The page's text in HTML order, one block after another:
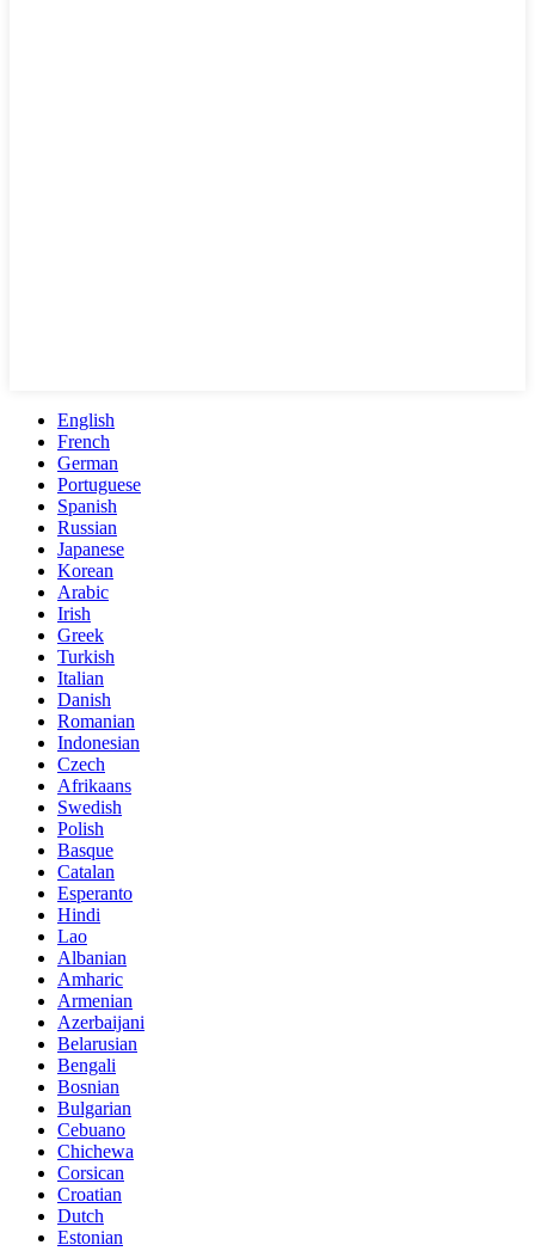
English
French
German
Portuguese
Spanish
Russian
Japanese
Korean
Arabic
Irish
Greek
Turkish
Italian
Danish
Romanian
Indonesian
Czech
Afrikaans
Swedish
Polish
Basque
Catalan
Esperanto
Hindi
Lao
Albanian
Amharic
Armenian
Azerbaijani
Belarusian
Bengali
Bosnian
Bulgarian
Cebuano
Chichewa
Corsican
Croatian
Dutch
Estonian